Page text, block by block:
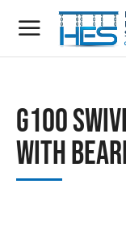
G100
with